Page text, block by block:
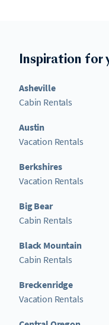
Inspiration for
Asheville
Cabin Rentals
Austin
Vacation Rentals
Berkshires
Vacation Rentals
Big Bear
Cabin Rentals
Black Mountain
Cabin Rentals
Breckenridge
Vacation Rentals